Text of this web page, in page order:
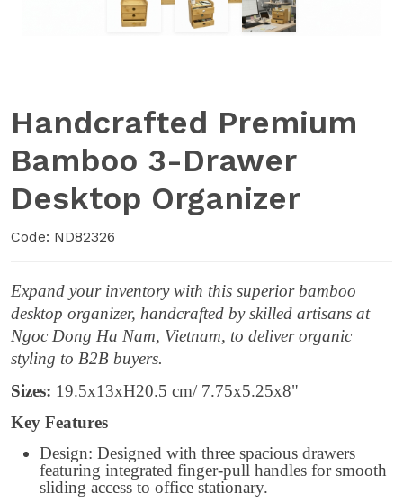
Handcrafted Premium
Bamboo 3-Drawer
Desktop Organizer
Code: ND82326
Expand your inventory with this superior bamboo
desktop organizer, handcrafted by skilled artisans at
Ngoc Dong Ha Nam, Vietnam, to deliver organic
styling to B2B buyers.
Sizes: 19.5x13xH20.5 cm/ 7.75x5.25x8"
Key Features
Design: Designed with three spacious drawers
featuring integrated finger-pull handles for smooth
sliding access to office stationary.